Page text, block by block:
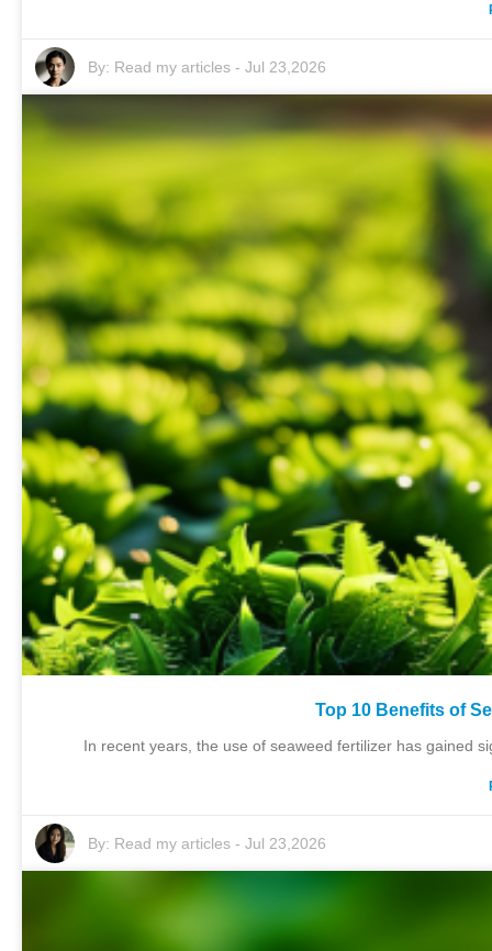
By: Read my articles- Jul 23,2026
Top 10 Benefits of
In recent years, the use of seaweed fertilizer has gained
By: Read my articles- Jul 23,2026